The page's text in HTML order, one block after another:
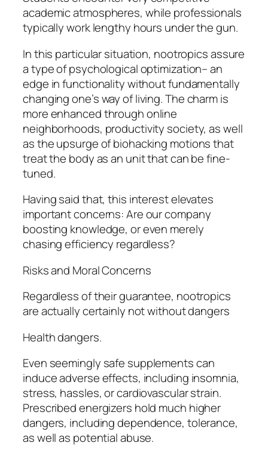
academic atmospheres, while professionals
typically work lengthy hours under the gun.
In this particular situation, nootropics assure
a type of psychological optimization– an
edge in functionality without fundamentally
changing one’s way of living. The charm is
more enhanced through online
neighborhoods, productivity society, as well
as the upsurge of biohacking motions that
treat the body as an unit that can be fine-
tuned.
Having said that, this interest elevates
important concerns: Are our company
boosting knowledge, or even merely
chasing efficiency regardless?
Risks and Moral Concerns
Regardless of their guarantee, nootropics
are actually certainly not without dangers
Health dangers.
Even seemingly safe supplements can
induce adverse effects, including insomnia,
stress, hassles, or cardiovascular strain.
Prescribed energizers hold much higher
dangers, including dependence, tolerance,
as well as potential abuse.